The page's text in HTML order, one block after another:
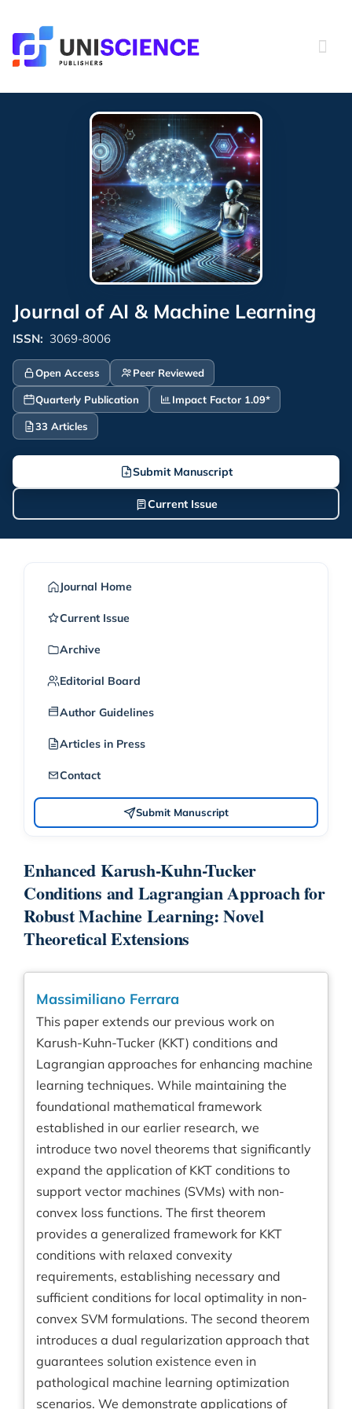
content
Journal of AI & Machine Learning
ISSN: 3069-8006
Open Access Peer Reviewed
Quarterly Publication Impact Factor 1.09*
33 Articles
Submit Manuscript
Current Issue
Journal Home
Current Issue
Archive
Editorial Board
Author Guidelines
Articles in Press
Contact
Submit Manuscript
Enhanced Karush-Kuhn-Tucker
Conditions and Lagrangian Approach for
Robust Machine Learning: Novel
Theoretical Extensions
Massimiliano Ferrara
This paper extends our previous work on
Karush-Kuhn-Tucker (KKT) conditions and
Lagrangian approaches for enhancing machine
learning techniques. While maintaining the
foundational mathematical framework
established in our earlier research, we
introduce two novel theorems that significantly
expand the application of KKT conditions to
support vector machines (SVMs) with non-
convex loss functions. The first theorem
provides a generalized framework for KKT
conditions with relaxed convexity
requirements, establishing necessary and
sufficient conditions for local optimality in non-
convex SVM formulations. The second theorem
introduces a dual regularization approach that
guarantees solution existence even in
pathological machine learning optimization
scenarios. We demonstrate applications of